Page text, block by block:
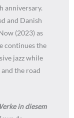
anniversary.
and Danish
(2023) as
continues the
jazz while
the road
in diesem